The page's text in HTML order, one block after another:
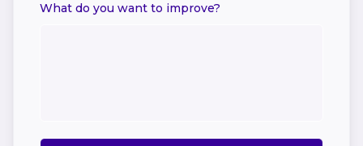
What do you want to improve?